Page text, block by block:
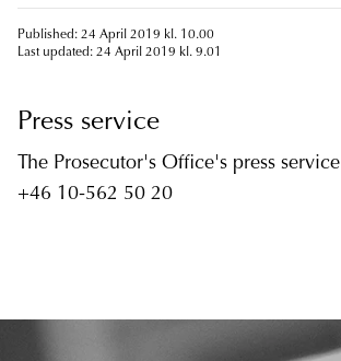
Published: 24 April 2019 kl. 10.00
Last updated: 24 April 2019 kl. 9.01
Press service
The Prosecutor's Office's press service
+46 10-562 50 20